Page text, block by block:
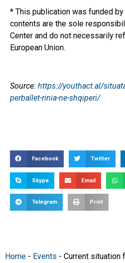
* This publication was funded by
contents are the sole
Center and do not necessarily
European Union.
Source: https://youthact.al/
perballet-rinia-ne-shqiperi/
Facebook Twitter
Skype Email
Telegram Print
Home - Events - Current situation